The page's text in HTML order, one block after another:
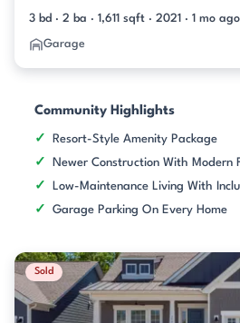
3 bd · 2 ba · 1,611 sqft · 2021 · 1 mo ago
Garage
Community Highlights
Resort-Style Amenity Package
Newer Construction With Modern
Low-Maintenance Living With
Garage Parking On Every Home
Sold